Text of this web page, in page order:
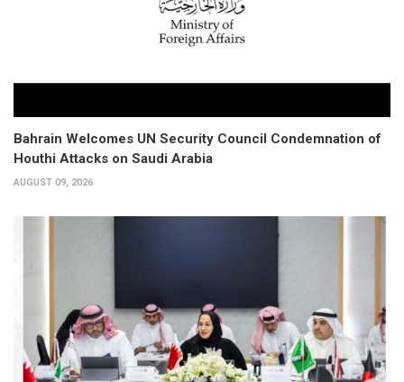
Bahrain Welcomes UN Security Council Condemnation of
Houthi Attacks on Saudi Arabia
AUGUST 09, 2026